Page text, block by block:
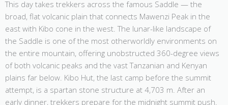
This day takes trekkers across the famous Saddle — the
broad, flat volcanic plain that connects Mawenzi Peak in the
east with Kibo cone in the west. The lunar-like landscape of
the Saddle is one of the most otherworldly environments on
the entire mountain, offering unobstructed 360-degree views
of both volcanic peaks and the vast Tanzanian and Kenyan
plains far below. Kibo Hut, the last camp before the summit
attempt, is a spartan stone structure at 4,703 m. After an
early dinner, trekkers prepare for the midnight summit push.